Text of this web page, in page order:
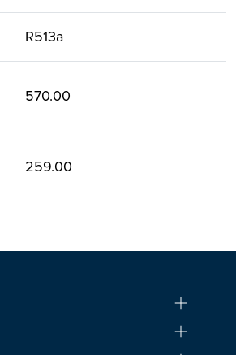
R513a
570.00
259.00